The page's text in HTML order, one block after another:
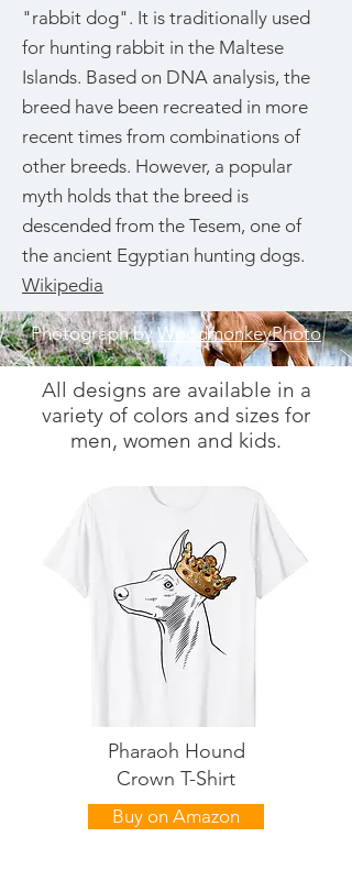
"rabbit dog". It is traditionally used
for hunting rabbit in the Maltese
Islands. Based on DNA analysis, the
breed have been recreated in more
recent times from combinations of
other breeds. However, a popular
myth holds that the breed is
descended from the Tesem, one of
the ancient Egyptian hunting dogs.
Wikipedia
Photograph byWoodmonkeyPhoto
All designs are available in a
variety of colors and sizes for
men, women and kids.
Pharaoh Hound
Crown T-Shirt
Buy on Amazon